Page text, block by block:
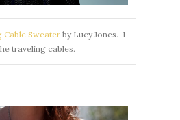
Cable Sweaterby Lucy Jones. I
traveling cables.